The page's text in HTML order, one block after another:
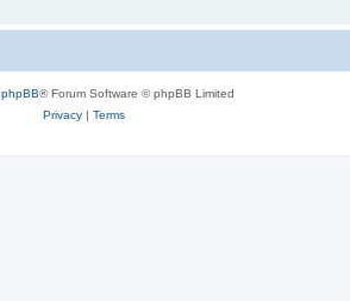
phpBB® Forum Software © phpBB Limited
Privacy| Terms